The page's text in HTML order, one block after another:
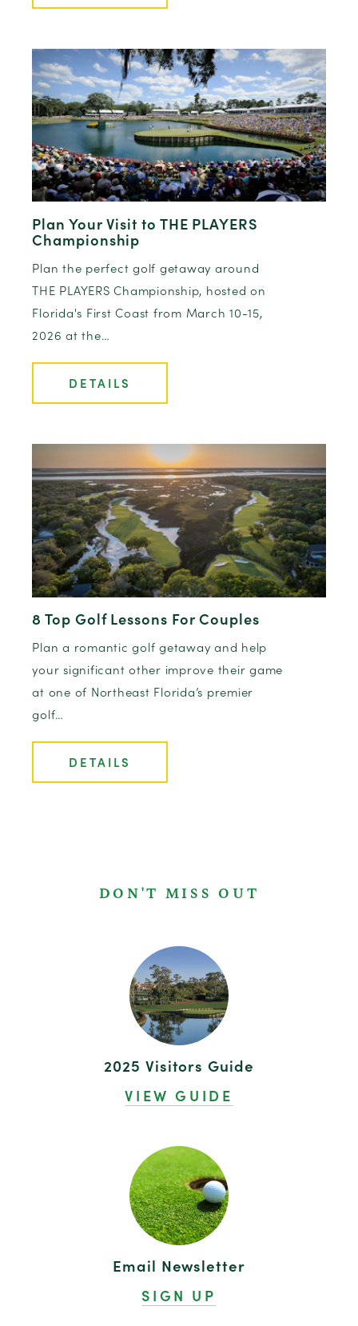
Plan Your Visit to THE PLAYERS
Championship
Plan the perfect golf getaway around
THE PLAYERS Championship, hosted on
Florida's First Coast from March 10-15,
2026 at the…
DETAILS
8 Top Golf Lessons For Couples
Plan a romantic golf getaway and help
your significant other improve their game
at one of Northeast Florida’s premier
golf…
DETAILS
DON'T MISS OUT
2025 Visitors Guide
VIEW GUIDE
Email Newsletter
SIGN UP